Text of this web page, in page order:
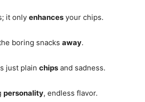
it only enhances your chips.
boring snacks away.
just plain chips and sadness.
personality, endless flavor.